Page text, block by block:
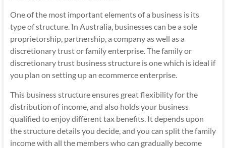
One of the most important elements of a business is its
type of structure. In Australia, businesses can be a sole
proprietorship, partnership, a company as well as a
discretionary trust or family enterprise. The family or
discretionary trust business structure is one which is ideal if
you plan on setting up an ecommerce enterprise.
This business structure ensures great flexibility for the
distribution of income, and also holds your business
qualified to enjoy different tax benefits. It depends upon
the structure details you decide, and you can split the family
incomewith all the members who can gradually become